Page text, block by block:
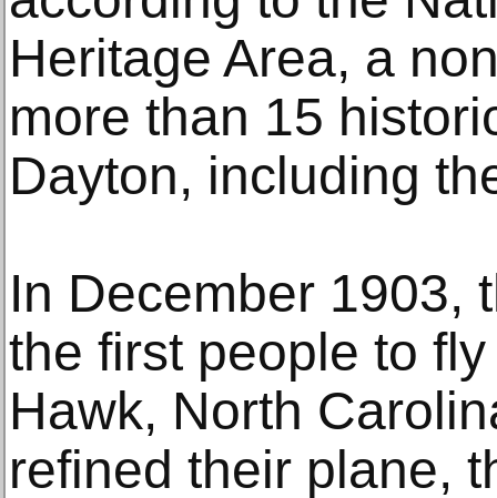
Heritage Area, a
more than 15
Dayton, including
In December 1903,
the first people to
Hawk, North
refined their plane,